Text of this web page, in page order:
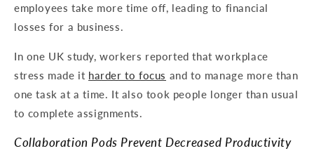
employees take more time off, leading to financial
losses for a business.
In one UK study, workers reported that workplace
stress made it harder to focus and to manage more than
one task at a time. It also took people longer than usual
to complete assignments.
Collaboration Pods Prevent Decreased Productivity